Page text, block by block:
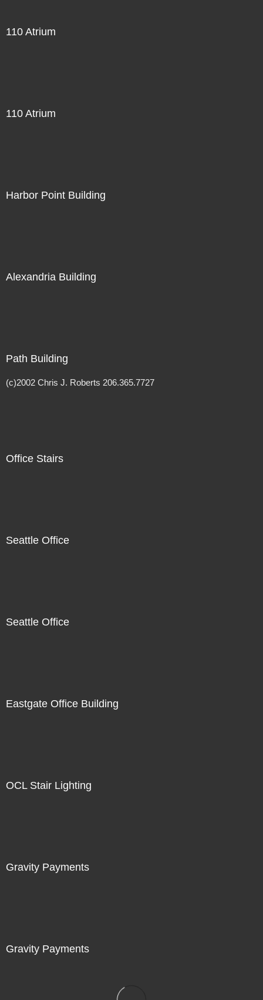
110 Atrium
110 Atrium
Harbor Point Building
Alexandria Building
Path Building
(c)2002 Chris J. Roberts 206.365.7727
Office Stairs
Seattle Office
Seattle Office
Eastgate Office Building
OCL Stair Lighting
Gravity Payments
Gravity Payments